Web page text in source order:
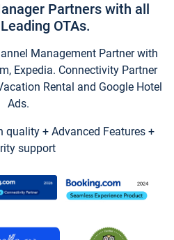
Partners with all
OTAs.
Management Partner with
Expedia. Connectivity Partner
Rental and Google Hotel
Ads.
quality + Advanced Features +
support